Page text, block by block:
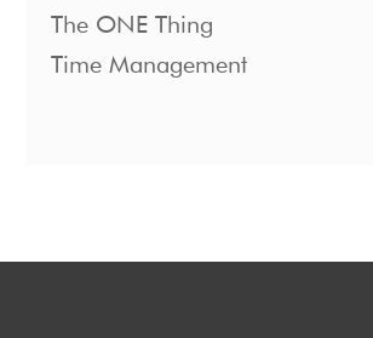
The ONE Thing
Time Management